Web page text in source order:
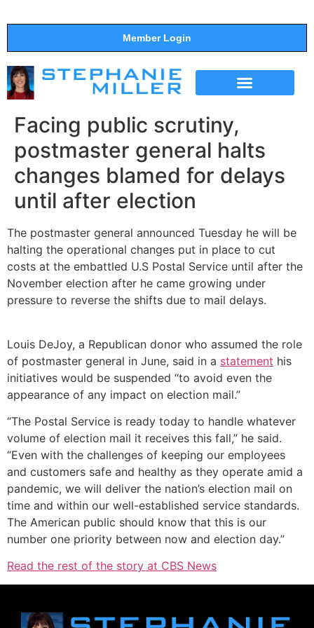
Member Login
Facing public scrutiny,
postmaster general halts
changes blamed for delays
until after election
The postmaster general announced Tuesday he will be
halting the operational changes put in place to cut
costs at the embattled U.S Postal Service until after the
November election after he came growing under
pressure to reverse the shifts due to mail delays.
Louis DeJoy, a Republican donor who assumed the role
of postmaster general in June, said in a statement his
initiatives would be suspended “to avoid even the
appearance of any impact on election mail.”
“The Postal Service is ready today to handle whatever
volume of election mail it receives this fall,” he said.
“Even with the challenges of keeping our employees
and customers safe and healthy as they operate amid a
pandemic, we will deliver the nation’s election mail on
time and within our well-established service standards.
The American public should know that this is our
number one priority between now and election day.”
Read the rest of the story at CBS News